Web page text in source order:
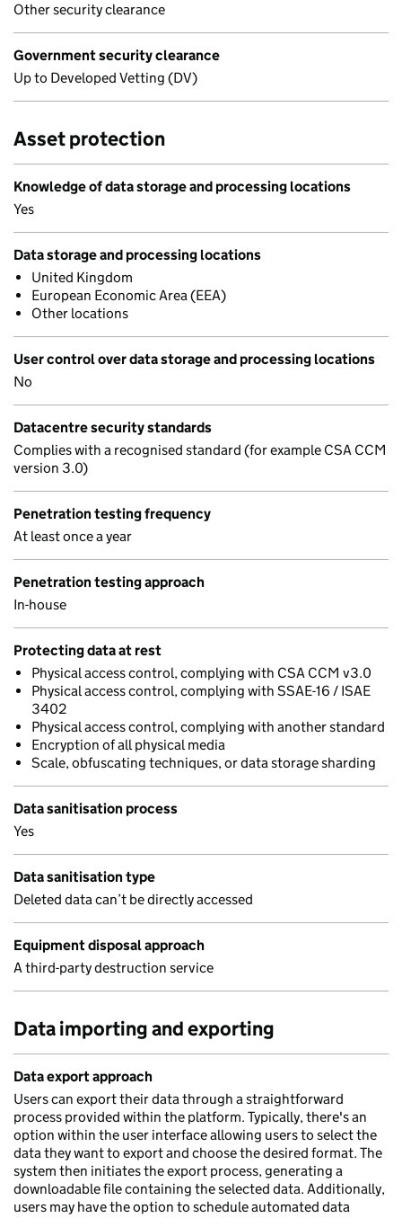
Other security clearance
Government security clearance
Up to Developed Vetting (DV)
Asset protection
Knowledge of data storage and processing locations
Yes
Data storage and processing locations
United Kingdom
European Economic Area (EEA)
Other locations
User control over data storage and processing locations
No
Datacentre security standards
Complies with a recognised standard (for example CSA CCM
version 3.0)
Penetration testing frequency
At least once a year
Penetration testing approach
In-house
Protecting data at rest
Physical access control, complying with CSA CCM v3.0
Physical access control, complying with SSAE-16 / ISAE
3402
Physical access control, complying with another standard
Encryption of all physical media
Scale, obfuscating techniques, or data storage sharding
Data sanitisation process
Yes
Data sanitisation type
Deleted data can’t be directly accessed
Equipment disposal approach
A third-party destruction service
Data importing and exporting
Data export approach
Users can export their data through a straightforward
process provided within the platform. Typically, there's an
option within the user interface allowing users to select the
data they want to export and choose the desired format. The
system then initiates the export process, generating a
downloadable file containing the selected data. Additionally,
users may have the option to schedule automated data